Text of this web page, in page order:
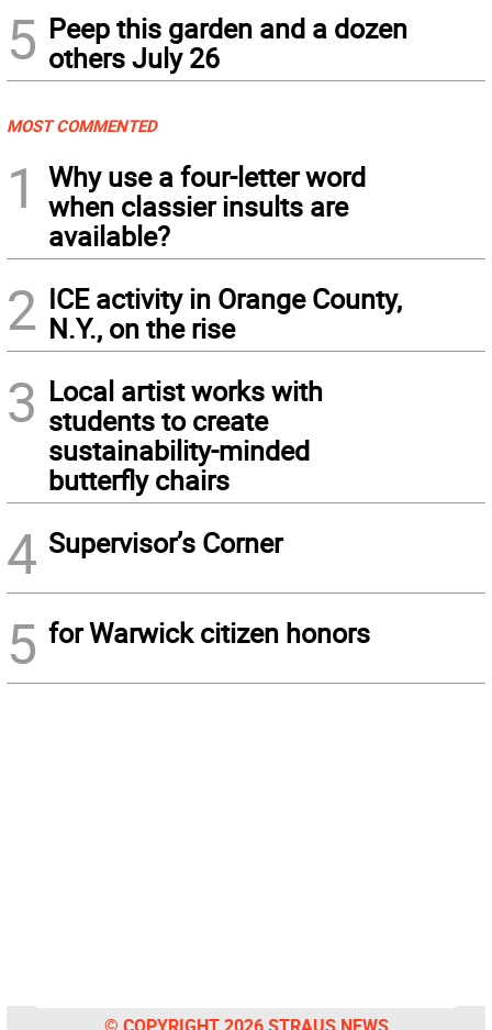
5 Peep this garden and a dozen
others July 26
MOST COMMENTED
1
Why use a four-letter word
when classier insults are
available?
2 ICE activity in Orange County,
N.Y., on the rise
3 Local artist works with
students to create
sustainability-minded
butterfly chairs
4 Supervisor’s Corner
5 for Warwick citizen honors